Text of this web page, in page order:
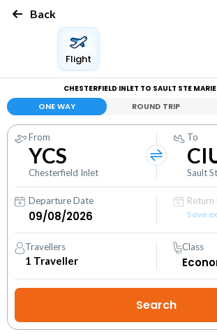
Back
Flight
CHESTERFIELD INLET TO SAULT STE
ONE WAY ROUND TRIP
From
YCS
Chesterfield Inlet
To
Sault
Departure Date
Return
Save
Travellers
1 Traveller
Class